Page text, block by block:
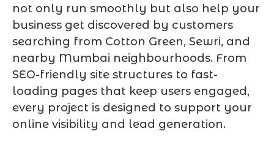
not only run smoothly but also help your
business get discovered by customers
searching from Cotton Green, Sewri, and
nearby Mumbai neighbourhoods. From
SEO-friendly site structures to fast-
loading pages that keep users engaged,
every project is designed to support your
online visibility and lead generation.